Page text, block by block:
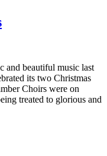
and beautiful music last
its two Christmas
Choirs were on
treated to glorious and